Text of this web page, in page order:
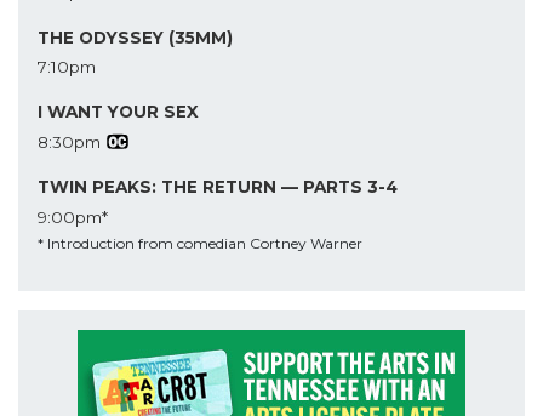
THE ODYSSEY (35MM)
7:10pm
I WANT YOUR SEX
8:30pm
TWIN PEAKS: THE RETURN — PARTS 3-4
9:00pm*
* Introduction from comedian Cortney Warner